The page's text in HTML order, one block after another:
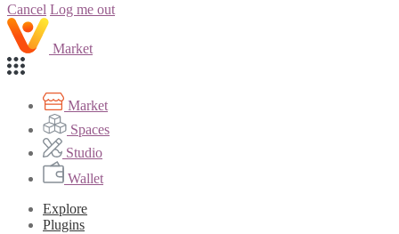
Cancel Log me out
Market
Market
Spaces
Studio
Wallet
Explore
Plugins